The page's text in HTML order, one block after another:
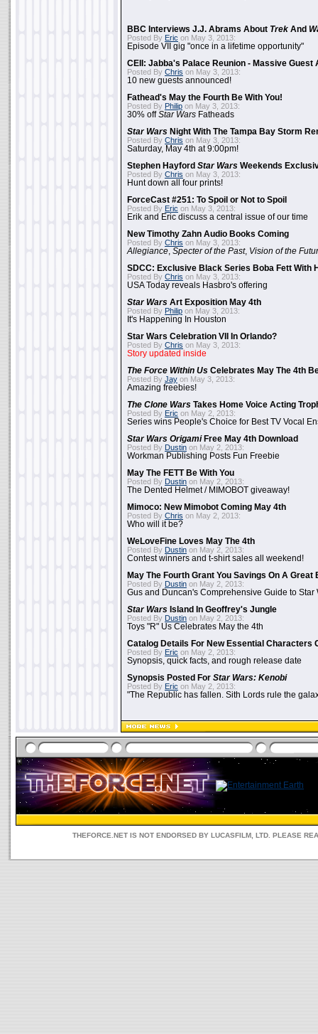
BBC Interviews J.J. Abrams About Trek And
Posted By Eric on May 3, 2013:
Episode VII gig "once in a lifetime opportunity"
CEII: Jabba's Palace Reunion - Massive Guest
Posted By Chris on May 3, 2013:
10 new guests announced!
Fathead's May the Fourth Be With You!
Posted By Philip on May 3, 2013:
30% offStar Wars Fatheads
Star Wars Night With The Tampa Bay Storm
Posted By Chris on May 3, 2013:
Saturday, May 4th at 9:00pm!
Stephen Hayford Star Wars Weekends
Posted By Chris on May 3, 2013:
Hunt down all four prints!
ForceCast #251: To Spoil or Not to Spoil
Posted By Eric on May 3, 2013:
Erik and Eric discuss a central issue of our time
New Timothy Zahn Audio Books Coming
Posted By Chris on May 3, 2013:
Allegiance Specter of the Past, Vision of the
SDCC: Exclusive Black Series Boba Fett With
Posted By Chris on May 3, 2013:
USA Today reveals Hasbro's offering
Star Wars Art Exposition May 4th
Posted By Philip on May 3, 2013:
It's Happening In Houston
Star Wars Celebration VII In Orlando?
Posted By Chris on May 3, 2013:
Story updated inside
The Force Within Us Celebrates May The 4th
Posted By Jay on May 3, 2013:
Amazing freebies!
The Clone Wars Takes Home Voice Acting
Posted By Eric on May 2, 2013:
Series wins People's Choice for Best TV Vocal
Star Wars OrigamiFree May 4th Download
Posted By Dustin on May 2, 2013:
Workman Publishing Posts Fun Freebie
May The FETT Be With You
Posted By Dustin on May 2, 2013:
The Dented Helmet / MIMOBOT giveaway!
Mimoco: New Mimobot Coming May 4th
Posted By Chris on May 2, 2013:
Who will it be?
WeLoveFine Loves May The 4th
Posted By Dustin on May 2, 2013:
Contest winners and t-shirt sales all weekend!
May The Fourth Grant You Savings On A Great
Posted By Dustin on May 2, 2013:
Gus and Duncan's Comprehensive Guide to Star
Star Wars Island In Geoffrey's Jungle
Posted By Dustin on May 2, 2013:
Toys "R" Us Celebrates May the 4th
Catalog Details For New Essential Characters
Posted By Eric on May 2, 2013:
Synopsis, quick facts, and rough release date
Synopsis Posted For Star Wars: Kenobi
Posted By Eric on May 2, 2013:
"The Republic has fallen. Sith Lords rule the
THEFORCE.NET IS NOT ENDORSED BY LUCASFILM, LTD. PLEASE